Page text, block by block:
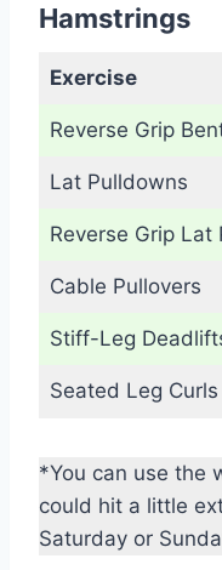
Hamstrings
Exercise
Reverse Grip
Lat Pulldowns
Reverse Grip Lat
Cable Pullovers
Stiff-Leg
Seated Leg Curls
*You can use the
could hit a little
Saturday or